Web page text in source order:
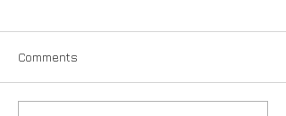
Comments